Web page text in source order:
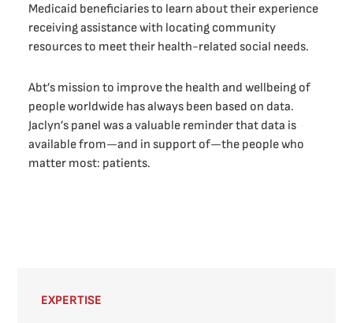
Medicaid beneficiaries to learn about their experience
receiving assistance with locating community
resources to meet their health-related social needs.
Abt’s mission to improve the health and wellbeing of
people worldwide has always been based on data.
Jaclyn’s panel was a valuable reminder that data is
available from—and in support of—the people who
matter most: patients.
EXPERTISE